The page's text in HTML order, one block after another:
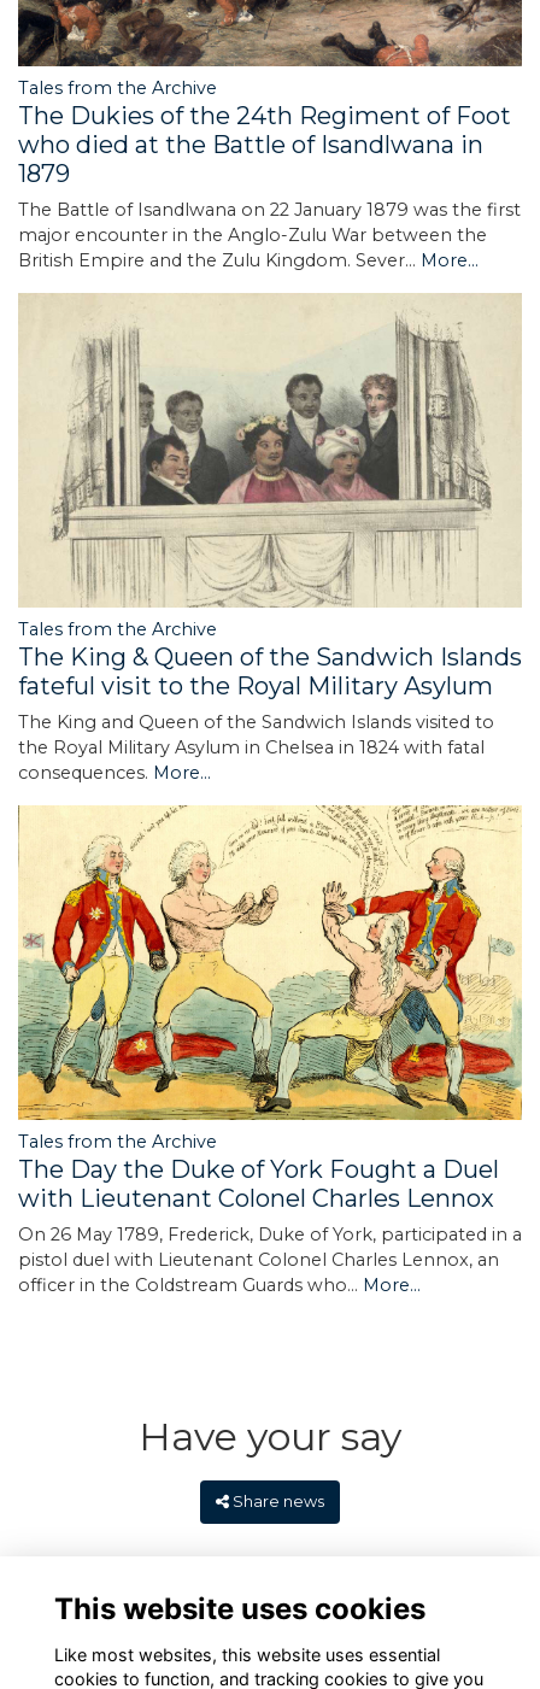
Tales from the Archive
The Dukies of the 24th Regiment of Foot
who died at the Battle of Isandlwana in
1879
The Battle of Isandlwana on 22 January 1879 was the first
major encounter in the Anglo-Zulu War between the
British Empire and the Zulu Kingdom. Sever… More...
Tales from the Archive
The King & Queen of the Sandwich Islands
fateful visit to the Royal Military Asylum
The King and Queen of the Sandwich Islands visited to
the Royal Military Asylum in Chelsea in 1824 with fatal
consequences. More...
Tales from the Archive
The Day the Duke of York Fought a Duel
with Lieutenant Colonel Charles Lennox
On 26 May 1789, Frederick, Duke of York, participated in a
pistol duel with Lieutenant Colonel Charles Lennox, an
officer in the Coldstream Guards who… More...
Have your say
Share news
This website uses cookies
Like most websites, this website uses essential
cookies to function, and tracking cookies to give you